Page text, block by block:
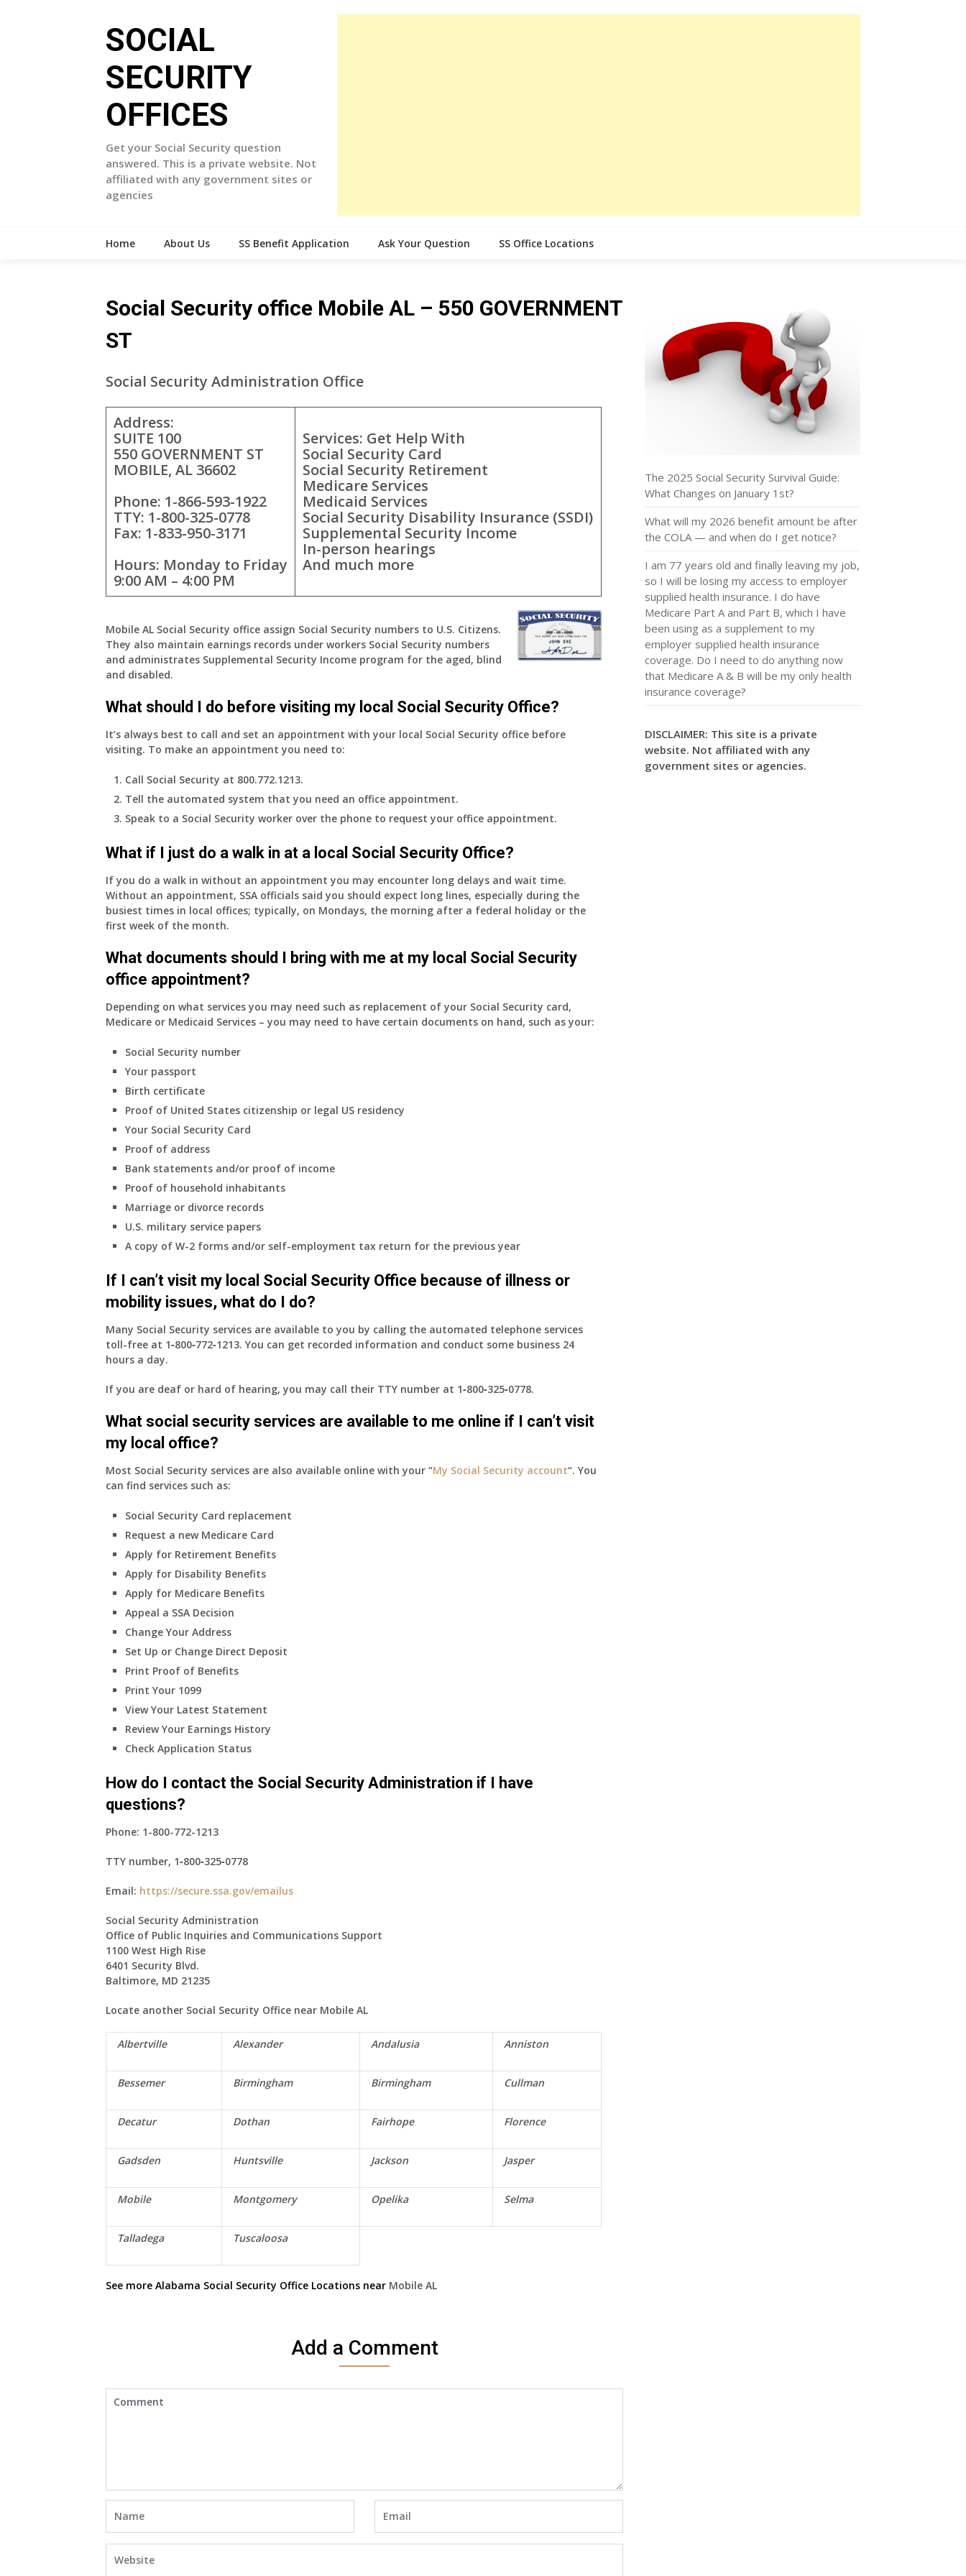
SOCIAL
SECURITY
OFFICES
Get your Social Security question
answered. This is a private website. Not
affiliated with any government sites or
agencies
Home About Us SS Benefit Application Ask Your Question SS Office Locations
Social Security office Mobile AL – 550 GOVERNMENT
ST
Social Security Administration Office
Address:
SUITE 100
550 GOVERNMENT ST
MOBILE, AL 36602
Phone: 1-866-593-1922
TTY: 1-800-325-0778
Fax: 1-833-950-3171
Hours: Monday to Friday
9:00 AM – 4:00 PM
Services: Get Help With
Social Security Card
Social Security Retirement
Medicare Services
Medicaid Services
Social Security Disability Insurance (SSDI)
Supplemental Security Income
In-person hearings
And much more
Mobile AL Social Security office assign Social Security numbers to U.S. Citizens.
They also maintain earnings records under workers Social Security numbers
and administrates Supplemental Security Income program for the aged, blind
and disabled.
What should I do before visiting my local Social Security Office?
It’s always best to call and set an appointment with your local Social Security office before
visiting. To make an appointment you need to:
Call Social Security at 800.772.1213.
Tell the automated system that you need an office appointment.
Speak to a Social Security worker over the phone to request your office appointment.
What if I just do a walk in at a local Social Security Office?
If you do a walk in without an appointment you may encounter long delays and wait time.
Without an appointment, SSA officials said you should expect long lines, especially during the
busiest times in local offices; typically, on Mondays, the morning after a federal holiday or the
first week of the month.
What documents should I bring with me at my local Social Security
office appointment?
Depending on what services you may need such as replacement of your Social Security card,
Medicare or Medicaid Services – you may need to have certain documents on hand, such as your:
Social Security number
Your passport
Birth certificate
Proof of United States citizenship or legal US residency
Your Social Security Card
Proof of address
Bank statements and/or proof of income
Proof of household inhabitants
Marriage or divorce records
U.S. military service papers
A copy of W-2 forms and/or self-employment tax return for the previous year
If I can’t visit my local Social Security Office because of illness or
mobility issues, what do I do?
Many Social Security services are available to you by calling the automated telephone services
toll-free at 1‑800‑772‑1213. You can get recorded information and conduct some business 24
hours a day.
If you are deaf or hard of hearing, you may call their TTY number at 1‑800‑325‑0778.
What social security services are available to me online if I can’t visit
my local office?
Most Social Security services are also available online with your “My Social Security account“. You
can find services such as:
Social Security Card replacement
Request a new Medicare Card
Apply for Retirement Benefits
Apply for Disability Benefits
Apply for Medicare Benefits
Appeal a SSA Decision
Change Your Address
Set Up or Change Direct Deposit
Print Proof of Benefits
Print Your 1099
View Your Latest Statement
Review Your Earnings History
Check Application Status
How do I contact the Social Security Administration if I have
questions?
Phone: 1-800-772-1213
TTY number, 1‑800‑325‑0778
Email: https://secure.ssa.gov/emailus
Social Security Administration
Office of Public Inquiries and Communications Support
1100 West High Rise
6401 Security Blvd.
Baltimore, MD 21235
Locate another Social Security Office near Mobile AL
Albertville Alexander Andalusia Anniston
Bessemer Birmingham Birmingham Cullman
Decatur Dothan Fairhope Florence
Gadsden Huntsville Jackson Jasper
Mobile Montgomery Opelika Selma
Talladega Tuscaloosa
See more Alabama Social Security Office Locations near Mobile AL
Add a Comment
The 2025 Social Security Survival Guide:
What Changes on January 1st?
What will my 2026 benefit amount be after
the COLA — and when do I get notice?
I am 77 years old and finally leaving my job,
so I will be losing my access to employer
supplied health insurance. I do have
Medicare Part A and Part B, which I have
been using as a supplement to my
employer supplied health insurance
coverage. Do I need to do anything now
that Medicare A & B will be my only health
insurance coverage?
DISCLAIMER: This site is a private
website. Not affiliated with any
government sites or agencies.